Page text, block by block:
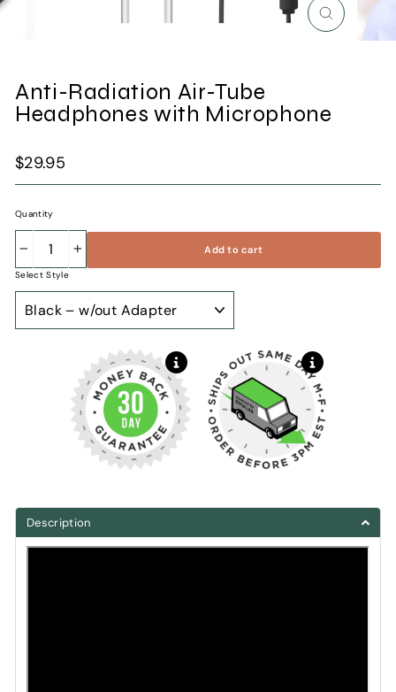
Close
Anti-Radiation Air-Tube
Headphones with Microphone
Regular
$29.95
Quantity
Add to cart
Select Style
Description